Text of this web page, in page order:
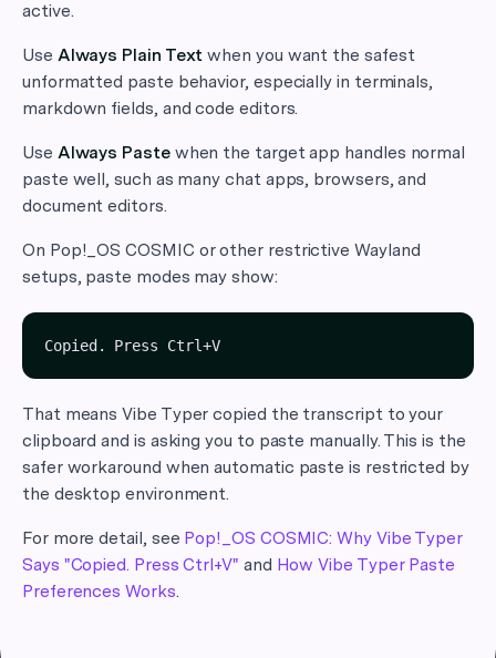
active.
Use Always Plain Text when you want the safest
unformatted paste behavior, especially in terminals,
markdown fields, and code editors.
Use Always Pastewhen the target app handles normal
paste well, such as many chat apps, browsers, and
document editors.
On Pop!_OS COSMIC or other restrictive Wayland
setups, paste modes may show:
Copied. Press Ctrl+V
That means Vibe Typer copied the transcript to your
clipboard and is asking you to paste manually. This is the
safer workaround when automatic paste is restricted by
the desktop environment.
For more detail, see Pop!_OS COSMIC: Why Vibe Typer
Says "Copied. Press Ctrl+V" and How Vibe Typer Paste
Preferences Works.